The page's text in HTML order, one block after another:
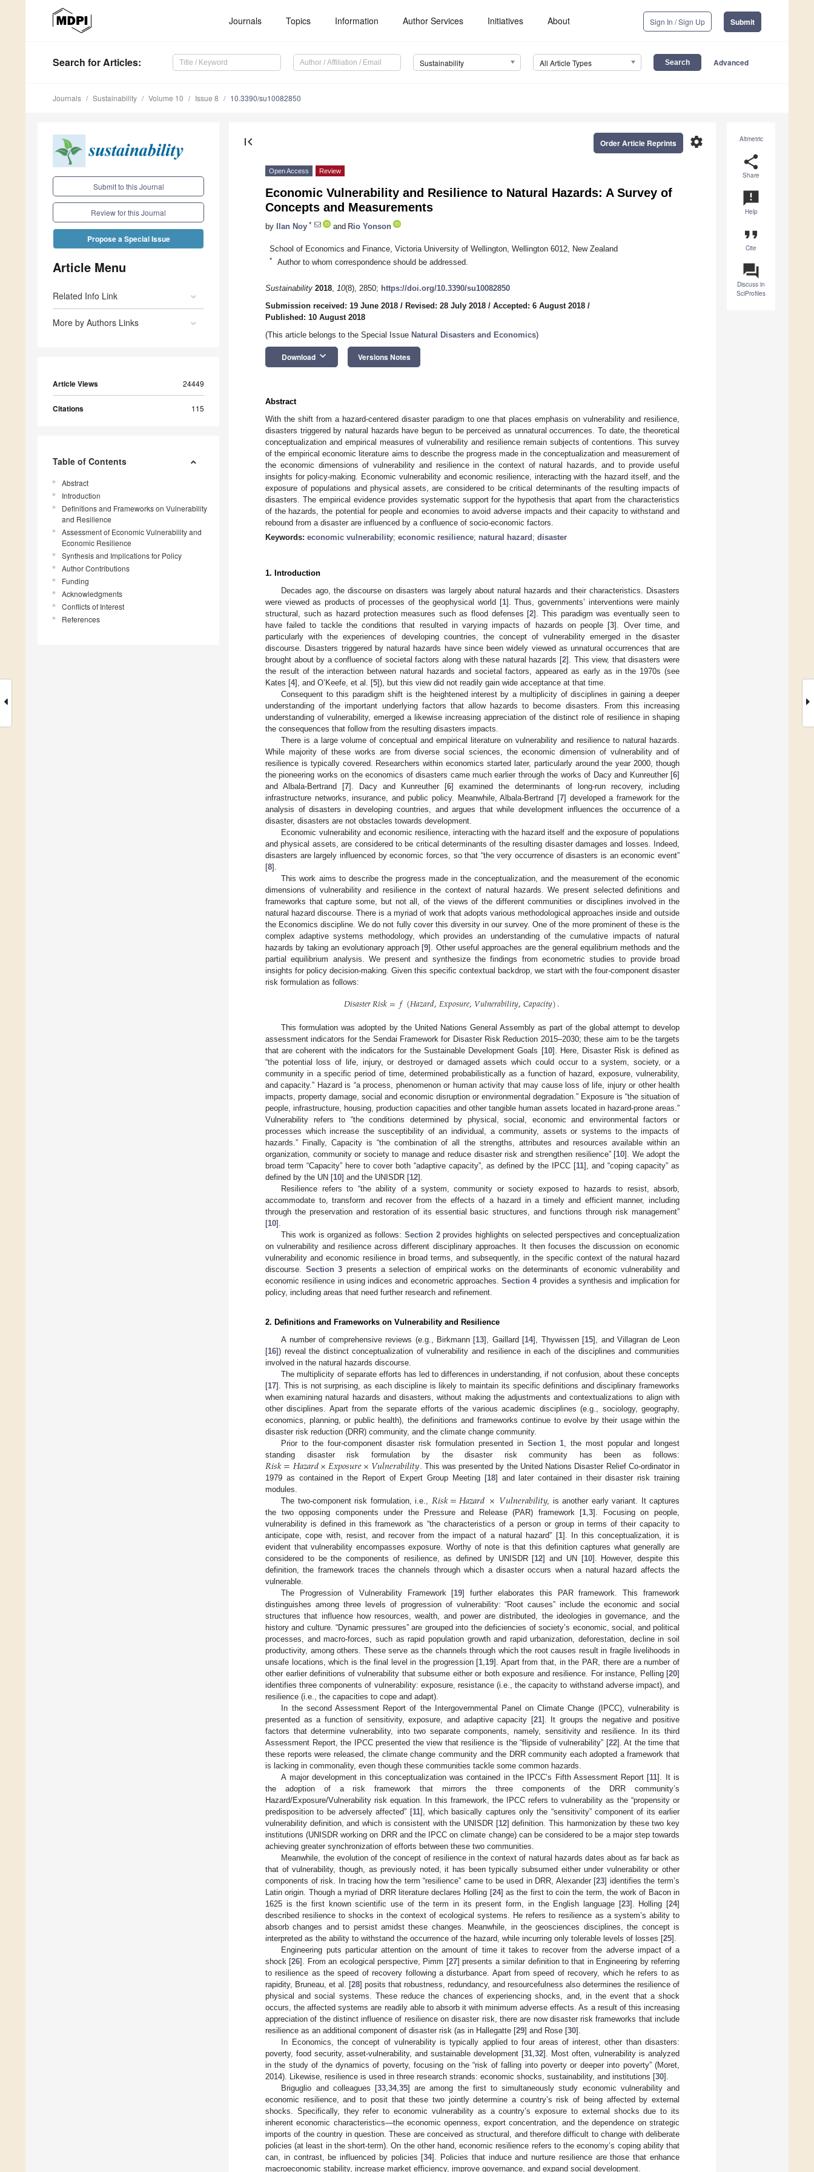
Journals Topics Information Author Services Initiatives About Sign In / Sign Up Submit
Search for Articles: Sustainability All Article Types Advanced
Journals Sustainability Volume 10 Issue 8 10.3390/su10082850
Submit to this Journal
Review for this Journal
Propose a Special Issue
Article Menu
Related Info Link
More by Authors Links
Article Views 24449
Citations 115
Table of Contents
Abstract
Introduction
Definitions and Frameworks on Vulnerability
and Resilience
Assessment of Economic Vulnerability and
Economic Resilience
Synthesis and Implications for Policy
Author Contributions
Funding
Acknowledgments
Conflicts of Interest
References
Altmetric
share
Share
announcement
Help
format_quote
Cite
question_answer
Discuss in
SciProfiles
first_page settings
Order Article Reprints
Open Access Review
Economic Vulnerability and Resilience to Natural Hazards: A Survey of
Concepts and Measurements
by Ilan Noy * and Rio Yonson
School of Economics and Finance, Victoria University of Wellington, Wellington 6012, New Zealand
* Author to whom correspondence should be addressed.
Sustainability 2018, 10(8), 2850; https://doi.org/10.3390/su10082850
Submission received: 19 June 2018 / Revised: 28 July 2018 / Accepted: 6 August 2018 /
Published: 10 August 2018
(This article belongs to the Special Issue Natural Disasters and Economics)
Download keyboard_arrow_down Versions Notes
Abstract
With the shift from a hazard-centered disaster paradigm to one that places emphasis on vulnerability and resilience,
disasters triggered by natural hazards have begun to be perceived as unnatural occurrences. To date, the theoretical
conceptualization and empirical measures of vulnerability and resilience remain subjects of contentions. This survey
of the empirical economic literature aims to describe the progress made in the conceptualization and measurement of
the economic dimensions of vulnerability and resilience in the context of natural hazards, and to provide useful
insights for policy-making. Economic vulnerability and economic resilience, interacting with the hazard itself, and the
exposure of populations and physical assets, are considered to be critical determinants of the resulting impacts of
disasters. The empirical evidence provides systematic support for the hypothesis that apart from the characteristics
of the hazards, the potential for people and economies to avoid adverse impacts and their capacity to withstand and
rebound from a disaster are influenced by a confluence of socio-economic factors.
Keywords: economic vulnerability; economic resilience; natural hazard ; disaster
1. Introduction
Decades ago, the discourse on disasters was largely about natural hazards and their characteristics. Disasters
were viewed as products of processes of the geophysical world [1]. Thus, governments’ interventions were mainly
structural, such as hazard protection measures such as flood defenses [2]. This paradigm was eventually seen to
have failed to tackle the conditions that resulted in varying impacts of hazards on people [3]. Over time, and
particularly with the experiences of developing countries, the concept of vulnerability emerged in the disaster
discourse. Disasters triggered by natural hazards have since been widely viewed as unnatural occurrences that are
brought about by a confluence of societal factors along with these natural hazards [2]. This view, that disasters were
the result of the interaction between natural hazards and societal factors, appeared as early as in the 1970s (see
Kates [4], and O’Keefe, et al. [5]), but this view did not readily gain wide acceptance at that time.
Consequent to this paradigm shift is the heightened interest by a multiplicity of disciplines in gaining a deeper
understanding of the important underlying factors that allow hazards to become disasters. From this increasing
understanding of vulnerability, emerged a likewise increasing appreciation of the distinct role of resilience in shaping
the consequences that follow from the resulting disasters impacts.
There is a large volume of conceptual and empirical literature on vulnerability and resilience to natural hazards.
While majority of these works are from diverse social sciences, the economic dimension of vulnerability and of
resilience is typically covered. Researchers within economics started later, particularly around the year 2000, though
the pioneering works on the economics of disasters came much earlier through the works of Dacy and Kunreuther [6]
and Albala-Bertrand [7]. Dacy and Kunreuther [6] examined the determinants of long-run recovery, including
infrastructure networks, insurance, and public policy. Meanwhile, Albala-Bertrand [7] developed a framework for the
analysis of disasters in developing countries, and argues that while development influences the occurrence of a
disaster, disasters are not obstacles towards development.
Economic vulnerability and economic resilience, interacting with the hazard itself and the exposure of populations
and physical assets, are considered to be critical determinants of the resulting disaster damages and losses. Indeed,
disasters are largely influenced by economic forces, so that “the very occurrence of disasters is an economic event”
[8].
This work aims to describe the progress made in the conceptualization, and the measurement of the economic
dimensions of vulnerability and resilience in the context of natural hazards. We present selected definitions and
frameworks that capture some, but not all, of the views of the different communities or disciplines involved in the
natural hazard discourse. There is a myriad of work that adopts various methodological approaches inside and outside
the Economics discipline. We do not fully cover this diversity in our survey. One of the more prominent of these is the
complex adaptive systems methodology, which provides an understanding of the cumulative impacts of natural
hazards by taking an evolutionary approach [9]. Other useful approaches are the general equilibrium methods and the
partial equilibrium analysis. We present and synthesize the findings from econometric studies to provide broad
insights for policy decision-making. Given this specific contextual backdrop, we start with the four-component disaster
risk formulation as follows:
𝐷𝑖𝑠𝑎𝑠𝑡𝑒𝑟𝑅𝑖𝑠𝑘=𝑓(𝐻𝑎𝑧𝑎𝑟𝑑,𝐸𝑥𝑝𝑜𝑠𝑢𝑟𝑒,𝑉𝑢𝑙𝑛𝑒𝑟𝑎𝑏𝑖𝑙𝑖𝑡𝑦,𝐶𝑎𝑝𝑎𝑐𝑖𝑡𝑦).
This formulation was adopted by the United Nations General Assembly as part of the global attempt to develop
assessment indicators for the Sendai Framework for Disaster Risk Reduction 2015–2030; these aim to be the targets
that are coherent with the indicators for the Sustainable Development Goals [10]. Here, Disaster Risk is defined as
“the potential loss of life, injury, or destroyed or damaged assets which could occur to a system, society, or a
community in a specific period of time, determined probabilistically as a function of hazard, exposure, vulnerability,
and capacity.” Hazard is “a process, phenomenon or human activity that may cause loss of life, injury or other health
impacts, property damage, social and economic disruption or environmental degradation.” Exposure is “the situation of
people, infrastructure, housing, production capacities and other tangible human assets located in hazard-prone areas.”
Vulnerability refers to “the conditions determined by physical, social, economic and environmental factors or
processes which increase the susceptibility of an individual, a community, assets or systems to the impacts of
hazards.” Finally, Capacity is “the combination of all the strengths, attributes and resources available within an
organization, community or society to manage and reduce disaster risk and strengthen resilience” [10]. We adopt the
broad term “Capacity” here to cover both “adaptive capacity”, as defined by the IPCC [11], and “coping capacity” as
defined by the UN [10] and the UNISDR [12].
Resilience refers to “the ability of a system, community or society exposed to hazards to resist, absorb,
accommodate to, transform and recover from the effects of a hazard in a timely and efficient manner, including
through the preservation and restoration of its essential basic structures, and functions through risk management”
[10].
This work is organized as follows:Section 2provides highlights on selected perspectives and conceptualization
on vulnerability and resilience across different disciplinary approaches. It then focuses the discussion on economic
vulnerability and economic resilience in broad terms, and subsequently, in the specific context of the natural hazard
discourse. Section 3 presents a selection of empirical works on the determinants of economic vulnerability and
economic resilience in using indices and econometric approaches.Section 4provides a synthesis and implication for
policy, including areas that need further research and refinement.
2. Definitions and Frameworks on Vulnerability and Resilience
A number of comprehensive reviews (e.g., Birkmann [13], Gaillard [14], Thywissen [15], and Villagran de Leon
[16]) reveal the distinct conceptualization of vulnerability and resilience in each of the disciplines and communities
involved in the natural hazards discourse.
The multiplicity of separate efforts has led to differences in understanding, if not confusion, about these concepts
[17]. This is not surprising, as each discipline is likely to maintain its specific definitions and disciplinary frameworks
when examining natural hazards and disasters, without making the adjustments and contextualizations to align with
other disciplines. Apart from the separate efforts of the various academic disciplines (e.g., sociology, geography,
economics, planning, or public health), the definitions and frameworks continue to evolve by their usage within the
disaster risk reduction (DRR) community, and the climate change community.
Prior to the four-component disaster risk formulation presented in Section 1 , the most popular and longest
standing disaster risk formulation by the disaster risk community has been as follows:
𝑅𝑖𝑠𝑘=𝐻𝑎𝑧𝑎𝑟𝑑×𝐸𝑥𝑝𝑜𝑠𝑢𝑟𝑒×𝑉𝑢𝑙𝑛𝑒𝑟𝑎𝑏𝑖𝑙𝑖𝑡𝑦 . This was presented by the United Nations Disaster Relief Co-ordinator in
1979 as contained in the Report of Expert Group Meeting [18] and later contained in their disaster risk training
modules.
The two-component risk formulation, i.e., 𝑅𝑖𝑠𝑘=𝐻𝑎𝑧𝑎𝑟𝑑×𝑉𝑢𝑙𝑛𝑒𝑟𝑎𝑏𝑖𝑙𝑖𝑡𝑦, is another early variant. It captures
the two opposing components under the Pressure and Release (PAR) framework [1 ,3]. Focusing on people,
vulnerability is defined in this framework as “the characteristics of a person or group in terms of their capacity to
anticipate, cope with, resist, and recover from the impact of a natural hazard” [1]. In this conceptualization, it is
evident that vulnerability encompasses exposure. Worthy of note is that this definition captures what generally are
considered to be the components of resilience, as defined by UNISDR [12] and UN [10]. However, despite this
definition, the framework traces the channels through which a disaster occurs when a natural hazard affects the
vulnerable.
The Progression of Vulnerability Framework [19] further elaborates this PAR framework. This framework
distinguishes among three levels of progression of vulnerability: “Root causes” include the economic and social
structures that influence how resources, wealth, and power are distributed, the ideologies in governance, and the
history and culture. “Dynamic pressures” are grouped into the deficiencies of society’s economic, social, and political
processes, and macro-forces, such as rapid population growth and rapid urbanization, deforestation, decline in soil
productivity, among others. These serve as the channels through which the root causes result in fragile livelihoods in
unsafe locations, which is the final level in the progression [1 19]. Apart from that, in the PAR, there are a number of
other earlier definitions of vulnerability that subsume either or both exposure and resilience. For instance, Pelling [20]
identifies three components of vulnerability: exposure, resistance (i.e., the capacity to withstand adverse impact), and
resilience (i.e., the capacities to cope and adapt).
In the second Assessment Report of the Intergovernmental Panel on Climate Change (IPCC), vulnerability is
presented as a function of sensitivity, exposure, and adaptive capacity [21]. It groups the negative and positive
factors that determine vulnerability, into two separate components, namely, sensitivity and resilience. In its third
Assessment Report, the IPCC presented the view that resilience is the “flipside of vulnerability” [22]. At the time that
these reports were released, the climate change community and the DRR community each adopted a framework that
is lacking in commonality, even though these communities tackle some common hazards.
A major development in this conceptualization was contained in the IPCC’s Fifth Assessment Report [11]. It is
the adoption of a risk framework that mirrors the three components of the DRR community’s
Hazard/Exposure/Vulnerability risk equation. In this framework, the IPCC refers to vulnerability as the “propensity or
predisposition to be adversely affected” [11], which basically captures only the “sensitivity” component of its earlier
vulnerability definition, and which is consistent with the UNISDR [12] definition. This harmonization by these two key
institutions (UNISDR working on DRR and the IPCC on climate change) can be considered to be a major step towards
achieving greater synchronization of efforts between these two communities.
Meanwhile, the evolution of the concept of resilience in the context of natural hazards dates about as far back as
that of vulnerability, though, as previously noted, it has been typically subsumed either under vulnerability or other
components of risk. In tracing how the term “resilience” came to be used in DRR, Alexander [23] identifies the term’s
Latin origin. Though a myriad of DRR literature declares Holling [24] as the first to coin the term, the work of Bacon in
1625 is the first known scientific use of the term in its present form, in the English language [23]. Holling [24]
described resilience to shocks in the context of ecological systems. He refers to resilience as a system’s ability to
absorb changes and to persist amidst these changes. Meanwhile, in the geosciences disciplines, the concept is
interpreted as the ability to withstand the occurrence of the hazard, while incurring only tolerable levels of losses [25].
Engineering puts particular attention on the amount of time it takes to recover from the adverse impact of a
shock [26]. From an ecological perspective, Pimm [27] presents a similar definition to that in Engineering by referring
to resilience as the speed of recovery following a disturbance. Apart from speed of recovery, which he refers to as
rapidity, Bruneau, et al. [28] posits that robustness, redundancy, and resourcefulness also determines the resilience of
physical and social systems. These reduce the chances of experiencing shocks, and, in the event that a shock
occurs, the affected systems are readily able to absorb it with minimum adverse effects. As a result of this increasing
appreciation of the distinct influence of resilience on disaster risk, there are now disaster risk frameworks that include
resilience as an additional component of disaster risk (as in Hallegatte [29] and Rose [30].
In Economics, the concept of vulnerability is typically applied to four areas of interest, other than disasters:
poverty, food security, asset-vulnerability, and sustainable development [31, 32]. Most often, vulnerability is analyzed
in the study of the dynamics of poverty, focusing on the “risk of falling into poverty or deeper into poverty” (Moret,
2014). Likewise, resilience is used in three research strands: economic shocks, sustainability, and institutions [30].
Briguglio and colleagues [33 34, 35] are among the first to simultaneously study economic vulnerability and
economic resilience, and to posit that these two jointly determine a country’s risk of being affected by external
shocks. Specifically, they refer to economic vulnerability as a country’s exposure to external shocks due to its
inherent economic characteristics—the economic openness, export concentration, and the dependence on strategic
imports of the country in question. These are conceived as structural, and therefore difficult to change with deliberate
policies (at least in the short-term). On the other hand, economic resilience refers to the economy’s coping ability that
can, in contrast, be influenced by policies [34]. Policies that induce and nurture resilience are those that enhance
macroeconomic stability, increase market efficiency, improve governance, and expand social development.